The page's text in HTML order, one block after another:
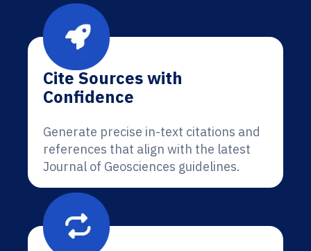
Cite Sources with
Confidence
Generate precise in-text citations and
references that align with the latest
Journal of Geosciences guidelines.